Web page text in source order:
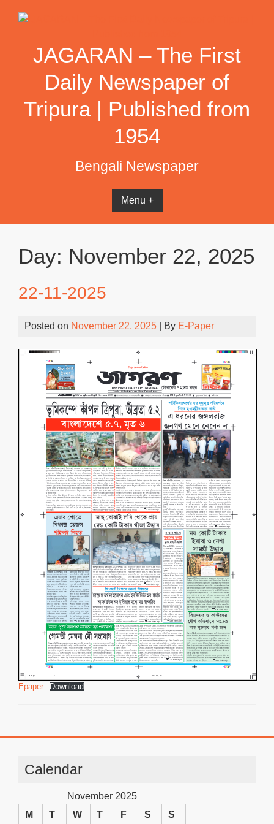
JAGARAN – The First
Daily Newspaper of
Tripura | Published from
1954
Bengali Newspaper
Menu +
Day: November 22, 2025
22-11-2025
Posted on November 22, 2025 | By E-Paper
Epaper Download
Calendar
November 2025
M
T W T F S S